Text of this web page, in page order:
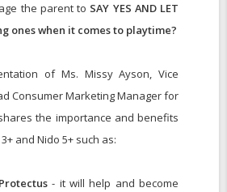
the parent to SAY YES AND LET
ones when it comes to playtime?
of Ms. Missy Ayson, Vice
Consumer Marketing Manager for
the importance and benefits
and Nido 5+ such as:
- it will help and become